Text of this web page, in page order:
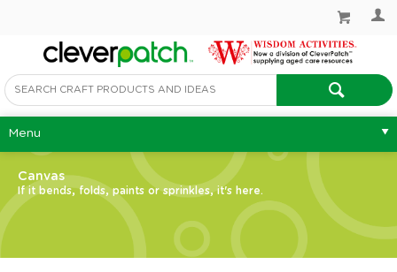
Menu
Canvas
If it bends, folds, paints or sprinkles, it's here.